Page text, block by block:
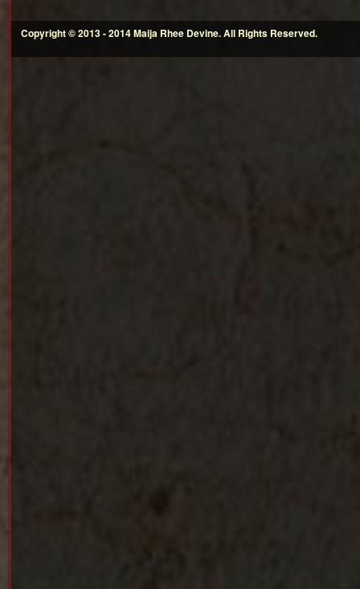
Copyright © 2013 - 2014 Maija Rhee Devine. All Rights Reserved.